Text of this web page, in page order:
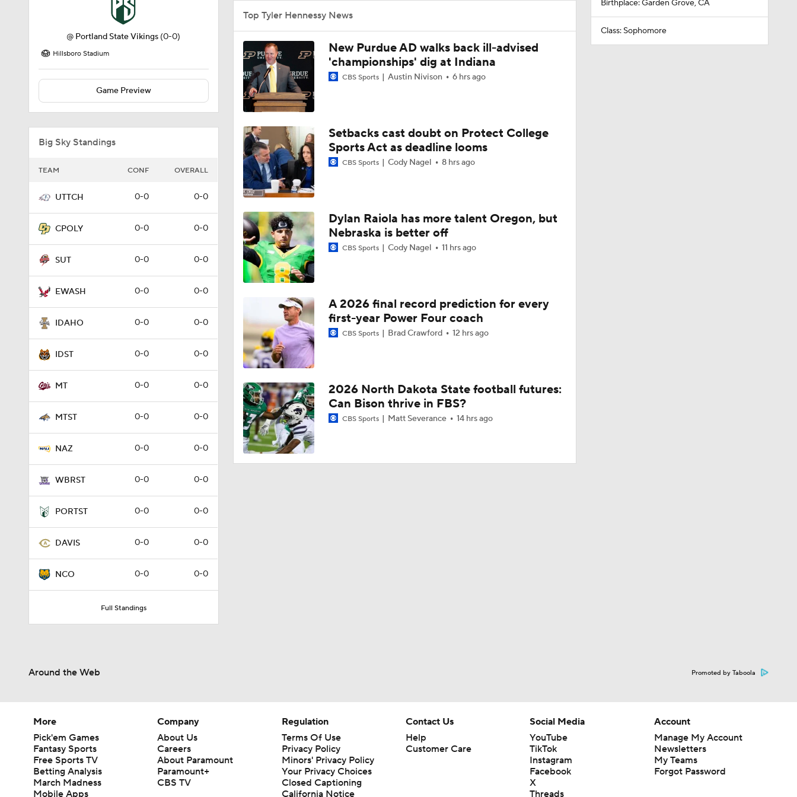
@ Portland State Vikings (0-0)
Hillsboro Stadium
Game Preview
Big Sky Standings
TEAM CONF OVERALL
UTTCH 0-0 0-0
CPOLY 0-0 0-0
SUT 0-0 0-0
EWASH 0-0 0-0
IDAHO 0-0 0-0
IDST 0-0 0-0
MT 0-0 0-0
MTST 0-0 0-0
NAZ 0-0 0-0
WBRST 0-0 0-0
PORTST 0-0 0-0
DAVIS 0-0 0-0
NCO 0-0 0-0
Full Standings
Top Tyler Hennessy News
New Purdue AD walks back ill-advised
'championships' dig at Indiana
CBS Sports Austin Nivison 6 hrs ago
Setbacks cast doubt on Protect College
Sports Act as deadline looms
CBS Sports Cody Nagel 8 hrs ago
Dylan Raiola has more talent Oregon, but
Nebraska is better off
CBS Sports Cody Nagel 11 hrs ago
A 2026 final record prediction for every
first-year Power Four coach
CBS Sports Brad Crawford 12 hrs ago
2026 North Dakota State football futures:
Can Bison thrive in FBS?
CBS Sports Matt Severance 14 hrs ago
Birthplace: Garden Grove, CA
Class: Sophomore
Around the Web Promoted by Taboola
More
Pick'em Games
Fantasy Sports
Free Sports TV
Betting Analysis
March Madness
Mobile Apps
Company
About Us
Careers
About Paramount
Paramount+
CBS TV
Regulation
Terms Of Use
Privacy Policy
Minors' Privacy Policy
Your Privacy Choices
Closed Captioning
California Notice
Contact Us
Help
Customer Care
Social Media
YouTube
TikTok
Instagram
Facebook
X
Threads
Account
Manage My Account
Newsletters
My Teams
Forgot Password